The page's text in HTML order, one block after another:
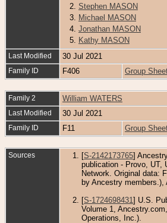
2. Stephen MASON
3.
Michael MASON
4. Jonathan MASON
5.
Kathy MASON
Last Modified 30 Jul 2021
Family ID F406 Group
Family 2 William WATERS
Last Modified 30 Jul 2021
Family ID F11 Group
Sources [S-2142173765]
publication - Provo, UT,
Network. Original data:
by Ancestry members.),
[S-1724698431 ] U.S.
Volume 1,
Operations, Inc.).